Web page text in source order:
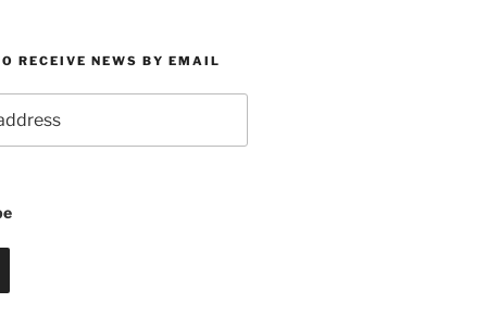
RECEIVE NEWS BY EMAIL